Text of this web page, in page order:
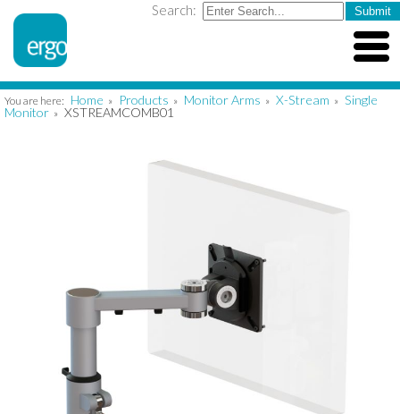
Search:
You are here: Home » Products » Monitor Arms » X-Stream » Single
Monitor » XSTREAMCOMB01